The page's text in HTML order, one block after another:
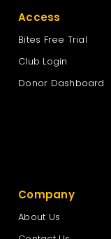
Access
Bites Free Trial
Club Login
Donor Dashboard
Company
About Us